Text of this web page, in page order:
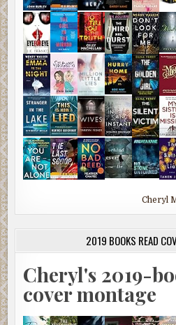
Cheryl
2019 BOOKS READ
Cheryl's 2019-
cover montage